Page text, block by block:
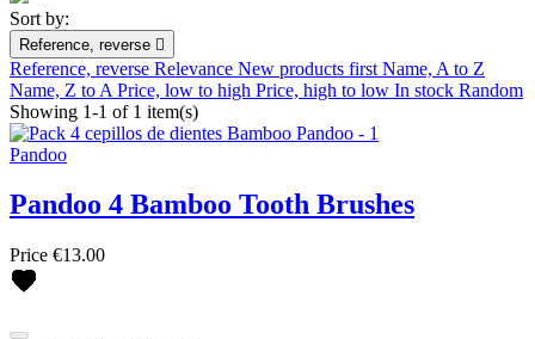
Sort by:
Reference, reverse 
Reference, reverse Relevance New products first Name, A to Z
Name, Z to A Price, low to high Price, high to low In stock Random
Showing 1-1 of 1 item(s)
Clear
Brands
Pandoo
Pandoo 4 Bamboo Tooth Brushes
Price €13.00